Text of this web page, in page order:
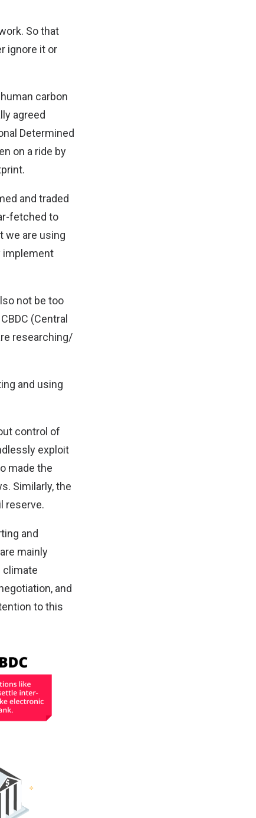
So that
ignore it or
carbon
agreed
Determined
on a ride by
and traded
fetched to
we are using
implement
not be too
(Central
researching/
and using
control of
exploit
made the
Similarly, the
reserve.
and
mainly
climate
and
to this